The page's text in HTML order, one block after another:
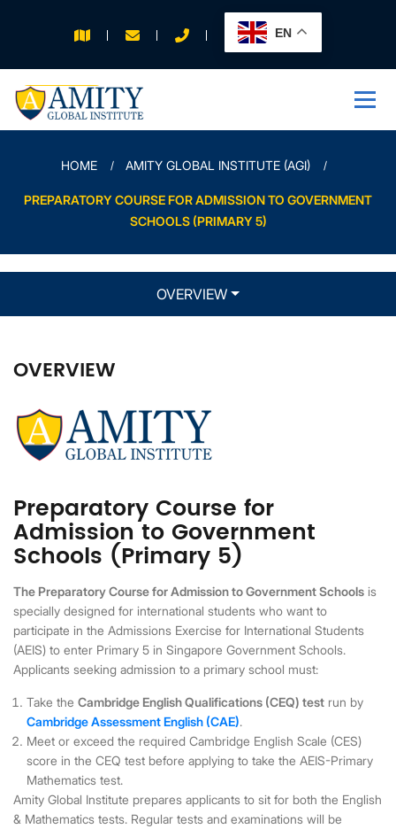
EN
APPLY FOR 2026
INTAKE
HOME AMITY GLOBAL INSTITUTE (AGI)
PREPARATORY COURSE FOR ADMISSION TO GOVERNMENT
SCHOOLS (PRIMARY 5)
OVERVIEW
OVERVIEW
Preparatory Course for
Admission to Government
Schools (Primary 5)
The Preparatory Course for Admission to Government Schools is
specially designed for international students who want to
participate in the Admissions Exercise for International Students
(AEIS) to enter Primary 5 in Singapore Government Schools.
Applicants seeking admission to a primary school must:
Take the Cambridge English Qualifications (CEQ) test run by
Cambridge Assessment English (CAE).
Meet or exceed the required Cambridge English Scale (CES)
score in the CEQ test before applying to take the AEIS-Primary
Mathematics test.
Amity Global Institute prepares applicants to sit for both the English
& Mathematics tests. Regular tests and examinations will be